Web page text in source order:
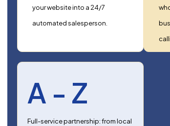
your website into a 24/7
automated salesperson.
A - Z
Full-service partnership: from local